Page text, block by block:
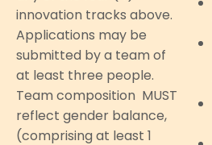
innovation tracks above.
Applications may be
submitted by a team of
at least three people.
Team composition MUST
reflect gender balance,
(comprising at least 1